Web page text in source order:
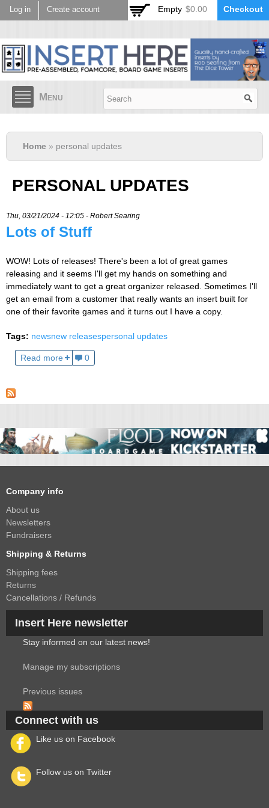
Skip to
main
Log in Create account Empty $0.00 Checkout
Menu
Home » personal updates
PERSONAL UPDATES
Thu, 03/21/2024 - 12:05 - Robert Searing
Lots of Stuff
WOW! Lots of releases! There's been a lot of great games
releasing and it seems I'll get my hands on something and
immediately want to get a great organizer released. Sometimes I'll
get an email from a customer that really wants an insert built for
one of their favorite games and it turns out I have a copy.
Tags: newsnew releasespersonal updates
Read more 0
Company info
About us
Newsletters
Fundraisers
Shipping & Returns
Shipping fees
Returns
Cancellations / Refunds
Insert Here newsletter
Stay informed on our latest news!
Manage my subscriptions
Previous issues
Connect with us
Like us on Facebook
Follow us on Twitter